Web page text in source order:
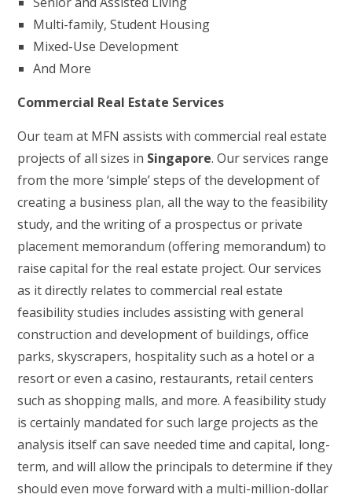
Multi-family, Student Housing
Mixed-Use Development
And More
Commercial Real Estate Services
Our team at MFN assists with commercial real estate
projects of all sizes in Singapore. Our services range
from the more ‘simple’ steps of the development of
creating a business plan, all the way to the feasibility
study, and the writing of a prospectus or private
placement memorandum (offering memorandum) to
raise capital for the real estate project. Our services
as it directly relates to commercial real estate
feasibility studies includes assisting with general
construction and development of buildings, office
parks, skyscrapers, hospitality such as a hotel or a
resort or even a casino, restaurants, retail centers
such as shopping malls, and more. A feasibility study
is certainly mandated for such large projects as the
analysis itself can save needed time and capital, long-
term, and will allow the principals to determine if they
should even move forward with a multi-million-dollar